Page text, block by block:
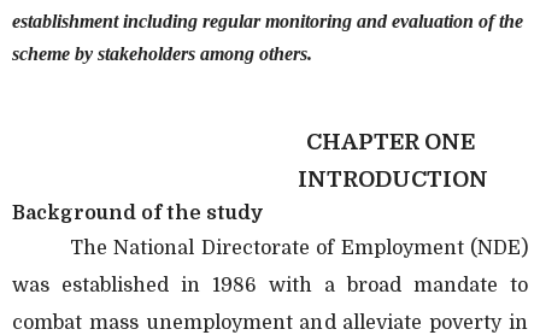
establishment including regular monitoring and evaluation of the
scheme by stakeholders among others.
CHAPTER ONE
INTRODUCTION
Background of the study
The National Directorate of Employment (NDE)
was established in 1986 with a broad mandate to
combat mass unemployment and alleviate poverty in